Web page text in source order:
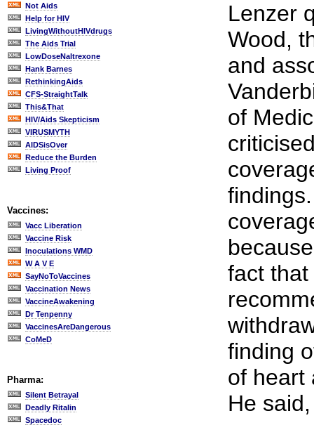
Not Aids
Help for HIV
LivingWithoutHIVdrugs
The Aids Trial
LowDoseNaltrexone
Hank Barnes
RethinkingAids
CFS-StraightTalk
This&That
HIV/Aids Skepticism
VIRUSMYTH
AIDSisOver
Reduce the Burden
Living Proof
Vaccines:
Vacc Liberation
Vaccine Risk
Inoculations WMD
W A V E
SayNoToVaccines
Vaccination News
VaccineAwakening
Dr Tenpenny
VaccinesAreDangerous
CoMeD
Pharma:
Silent Betrayal
Deadly Ritalin
Spacedoc
Lenzer
Wood,
and
of
fact
finding
of heart
He said,